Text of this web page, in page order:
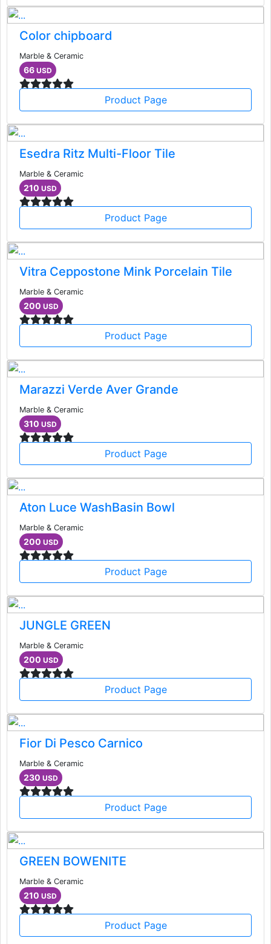
Color chipboard
Marble & Ceramic
66 USD
Product Page
Esedra Ritz Multi-Floor Tile
Marble & Ceramic
210 USD
Product Page
Vitra Ceppostone Mink Porcelain Tile
Marble & Ceramic
200 USD
Product Page
Marazzi Verde Aver Grande
Marble & Ceramic
310 USD
Product Page
Aton Luce WashBasin Bowl
Marble & Ceramic
200 USD
Product Page
JUNGLE GREEN
Marble & Ceramic
200 USD
Product Page
Fior Di Pesco Carnico
Marble & Ceramic
230 USD
Product Page
GREEN BOWENITE
Marble & Ceramic
210 USD
Product Page